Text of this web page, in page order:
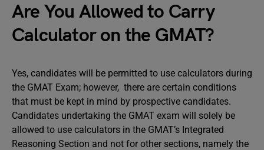
Are You Allowed to Carry
Calculator on the GMAT?
Yes, candidates will be permitted to use calculators during
the GMAT Exam; however, there are certain conditions
that must be kept in mind by prospective candidates.
Candidates undertaking the GMAT exam will solely be
allowed to use calculators in the GMAT’s Integrated
Reasoning Section and not for other sections, namely the